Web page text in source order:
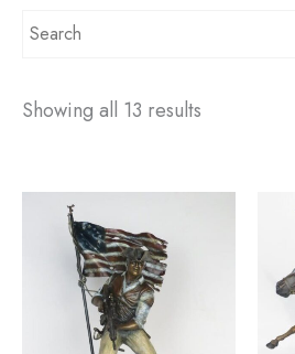
Showing all 13 results